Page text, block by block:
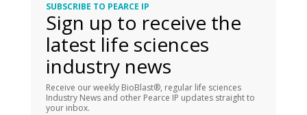
SUBSCRIBE TO PEARCE IP
Sign up to receive the
latest life sciences
industry news
Receive our weekly BioBlast®, regular life sciences
Industry News and other Pearce IP updates straight to
your inbox.